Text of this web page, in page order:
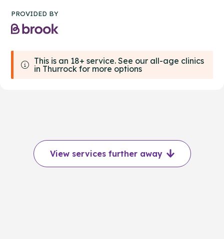
PROVIDED BY
This is an 18+ service. See our all-age clinics
in Thurrock for more options
View services further away